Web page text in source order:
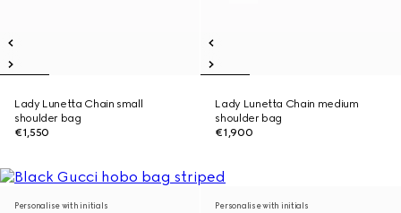
Lady Lunetta Chain small
shoulder bag
€1,550
Lady Lunetta Chain medium
shoulder bag
€1,900
Personalise with initials Personalise with initials